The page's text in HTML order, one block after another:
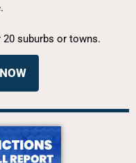
suburbs or towns.